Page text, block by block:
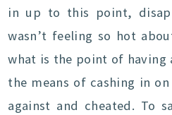
in up to this point,
wasn’t feeling so hot
what is the point of
the means of cashing in
against and cheated. To